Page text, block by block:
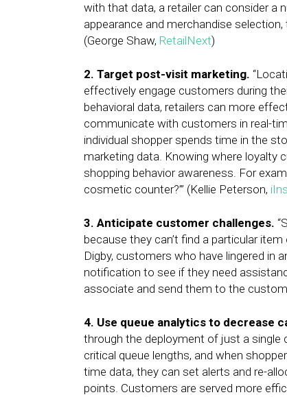
with that data, a retailer can consider a
appearance and merchandise
(George Shaw, RetailNext)
2. Target post-visit marketing.
effectively engage customers during
behavioral data, retailers can more
communicate with customers in real-
individual shopper spends time in the
marketing data. Knowing where loyalty
shopping behavior awareness. For
cosmetic counter?’” (Kellie Peterson,
3. Anticipate customer challenges.
because they can’t find a particular
Digby, customers who have lingered in
notification to see if they need
associate and send them to the
4. Use queue analytics to decrease
through the deployment of just a single
critical queue lengths, and when
time data, they can set alerts and re-
points. Customers are served more